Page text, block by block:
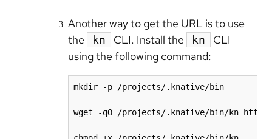
Another way to get the URL is to use
the
kn CLI. Install the kn
CLI
using the following command:
mkdir -p /projects/.knative/bin
wget -qO /projects/.knative/bin/kn